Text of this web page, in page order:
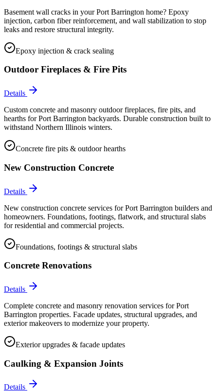
Basement wall cracks in your Port Barrington home? Epoxy
injection, carbon fiber reinforcement, and wall stabilization to stop
leaks and restore structural integrity.
Epoxy injection & crack sealing
Outdoor Fireplaces & Fire Pits
Details
Custom concrete and masonry outdoor fireplaces, fire pits, and
hearths for Port Barrington backyards. Durable construction built to
withstand Northern Illinois winters.
Concrete fire pits & outdoor hearths
New Construction Concrete
Details
New construction concrete services for Port Barrington builders and
homeowners. Foundations, footings, flatwork, and structural slabs
for residential and commercial projects.
Foundations, footings & structural slabs
Concrete Renovations
Details
Complete concrete and masonry renovation services for Port
Barrington properties. Facade updates, structural upgrades, and
exterior makeovers to modernize your property.
Exterior upgrades & facade updates
Caulking & Expansion Joints
Details